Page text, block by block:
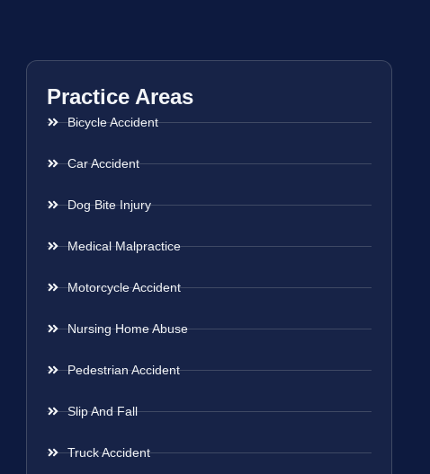
Practice Areas
Bicycle Accident
Car Accident
Dog Bite Injury
Medical Malpractice
Motorcycle Accident
Nursing Home Abuse
Pedestrian Accident
Slip And Fall
Truck Accident